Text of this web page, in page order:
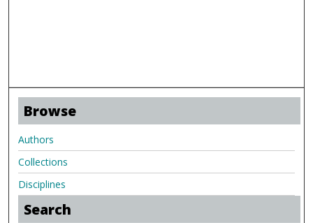
Browse
Authors
Collections
Disciplines
Search